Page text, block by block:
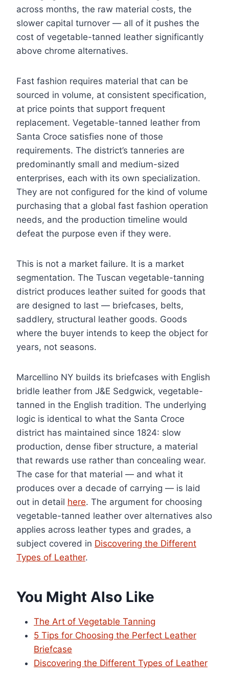
across months, the raw material costs, the
slower capital turnover — all of it pushes the
cost of vegetable-tanned leather significantly
above chrome alternatives.
Fast fashion requires material that can be
sourced in volume, at consistent specification,
at price points that support frequent
replacement. Vegetable-tanned leather from
Santa Croce satisfies none of those
requirements. The district’s tanneries are
predominantly small and medium-sized
enterprises, each with its own specialization.
They are not configured for the kind of volume
purchasing that a global fast fashion operation
needs, and the production timeline would
defeat the purpose even if they were.
This is not a market failure. It is a market
segmentation. The Tuscan vegetable-tanning
district produces leather suited for goods that
are designed to last — briefcases, belts,
saddlery, structural leather goods. Goods
where the buyer intends to keep the object for
years, not seasons.
Marcellino NY builds its briefcases with English
bridle leather from J&E Sedgwick, vegetable-
tanned in the English tradition. The underlying
logic is identical to what the Santa Croce
district has maintained since 1824: slow
production, dense fiber structure, a material
that rewards use rather than concealing wear.
The case for that material — and what it
produces over a decade of carrying — is laid
out in detail here. The argument for choosing
vegetable-tanned leather over alternatives also
applies across leather types and grades, a
subject covered in Discovering the Different
Types of Leather.
You Might Also Like
The Art of Vegetable Tanning
5 Tips for Choosing the Perfect Leather
Briefcase
Discovering the Different Types of Leather